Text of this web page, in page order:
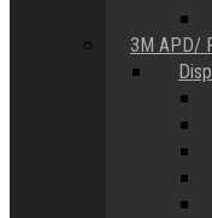
3M APD/